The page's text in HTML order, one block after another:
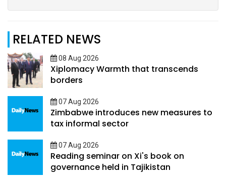
RELATED NEWS
08 Aug 2026
Xiplomacy Warmth that transcends
borders
07 Aug 2026
Zimbabwe introduces new measures to
tax informal sector
07 Aug 2026
Reading seminar on Xi's book on
governance held in Tajikistan